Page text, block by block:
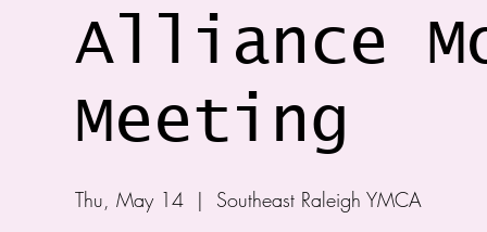
Alliance
Meeting
Thu, May 14
  |
Southeast Raleigh YMCA